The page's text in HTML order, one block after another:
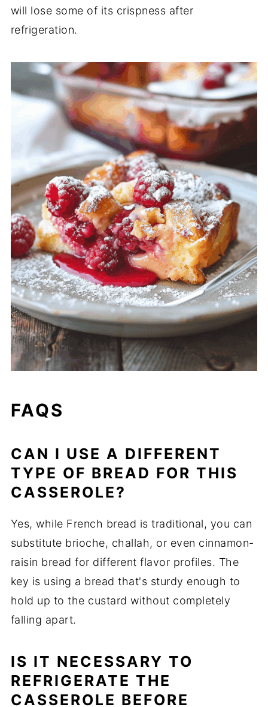
will lose some of its crispness after
refrigeration.
FAQS
CAN I USE A DIFFERENT
TYPE OF BREAD FOR THIS
CASSEROLE?
Yes, while French bread is traditional, you can
substitute brioche, challah, or even cinnamon-
raisin bread for different flavor profiles. The
key is using a bread that's sturdy enough to
hold up to the custard without completely
falling apart.
IS IT NECESSARY TO
REFRIGERATE THE
CASSEROLE BEFORE